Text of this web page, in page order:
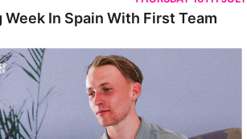
In Spain With First Team